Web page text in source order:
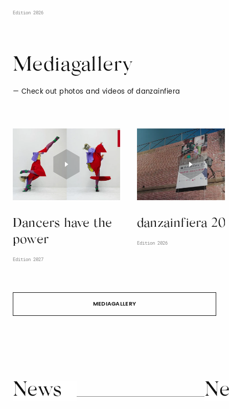
Edition 2026
Mediagallery
Check out photos and videos of danzainfiera
Dancers have the
power
Edition 2027
danzainfiera
Edition 2026
MEDIAGALLERY
News